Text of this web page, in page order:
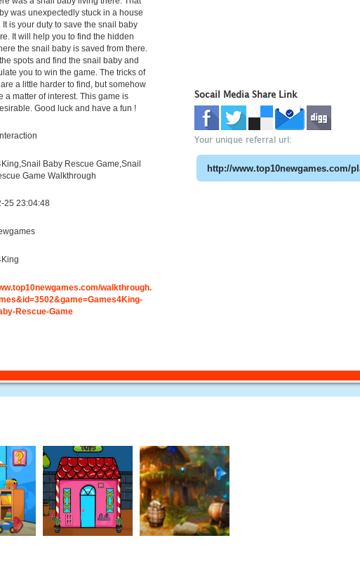
was unexpectedly stuck in a house
It is your duty to save the snail baby
It will help you to find the hidden
the snail baby is saved from there.
spots and find the snail baby and
you to win the game. The tricks of
a little harder to find, but somehow
a matter of interest. This game is
Good luck and have a fun !
Baby Rescue Game,Snail
Game Walkthrough
25 23:04:48
walkthrough.
Rescue-Game
Socail Media Share Link
Your unique referral url: